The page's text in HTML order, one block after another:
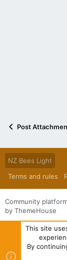
Post
NZ Bees Light
Terms and rules
Community
by ThemeHouse
This site
By